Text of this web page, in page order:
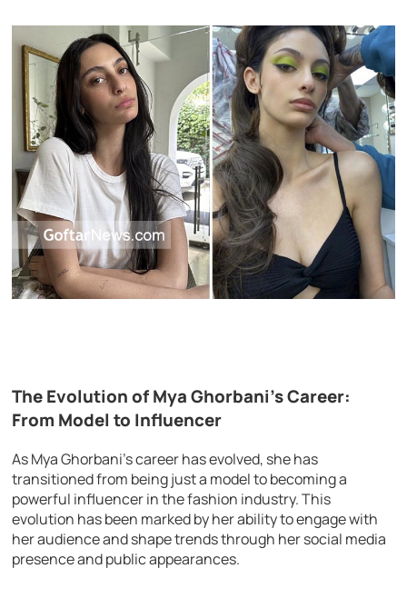
The Evolution of Mya Ghorbani’s Career:
From Model to Influencer
As Mya Ghorbani’s career has evolved, she has
transitioned from being just a model to becoming a
powerful influencer in the fashion industry. This
evolution has been marked by her ability to engage with
her audience and shape trends through her social media
presence and public appearances.